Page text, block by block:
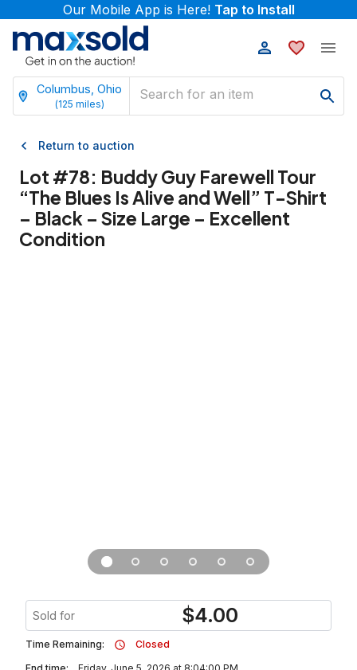
Our Mobile App is Here! Tap to Install
Columbus, Ohio
(125 miles)
Return to auction
Lot #78: Buddy Guy Farewell Tour
“The Blues Is Alive and Well” T-Shirt
– Black – Size Large – Excellent
Condition
Sold for $4.00
Time Remaining:
Closed